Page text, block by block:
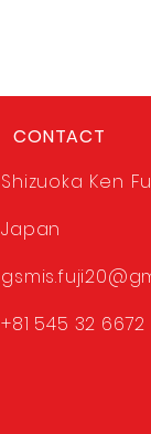
CONTACT
Shizuoka Ken
Japan
+81 545 32 6672